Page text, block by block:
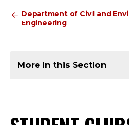
Department of Civil and
Engineering
More in this Section